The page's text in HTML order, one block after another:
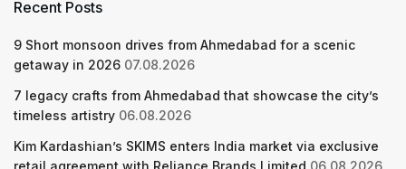
Recent Posts
9 Short monsoon drives from Ahmedabad for a scenic
getaway in 2026 07.08.2026
7 legacy crafts from Ahmedabad that showcase the city’s
timeless artistry 06.08.2026
Kim Kardashian’s SKIMS enters India market via exclusive
retail agreement with Reliance Brands Limited 06.08.2026